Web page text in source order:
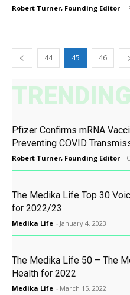
Robert Turner, Founding Editor -
44 45 46
TRENDING
Pfizer Confirms mRNA
Preventing COVID
Robert Turner, Founding Editor -
The Medika Life Top 30
for 2022/23
Medika Life - January 4, 2023
The Medika Life 50 – The
Health for 2022
Medika Life - March 15, 2022